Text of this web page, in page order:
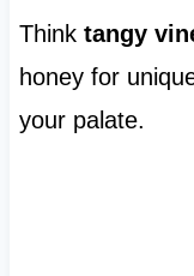
Think tangy
honey for
your palate.